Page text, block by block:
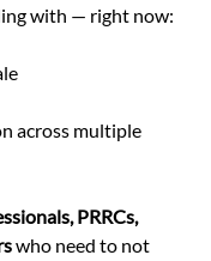
with — right now:
across multiple
PRRCs,
who need to not